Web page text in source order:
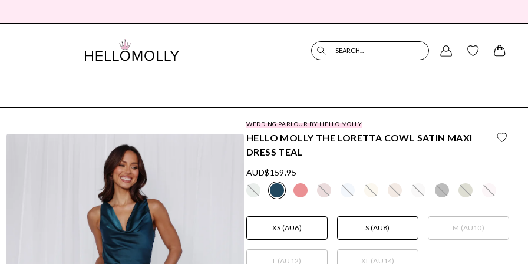
SEARCH...
WEDDING PARLOUR BY HELLO MOLLY
HELLO MOLLY THE LORETTA COWL SATIN MAXI
DRESS TEAL
AUD$159.95
XS (AU6) S (AU8) M (AU10)
L (AU12) XL (AU14)